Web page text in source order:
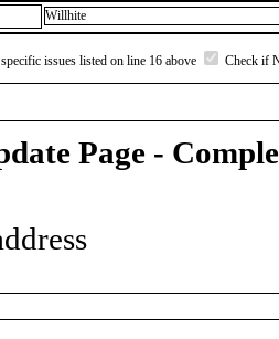
Willhite
issues listed on line 16 above Check if
Page -